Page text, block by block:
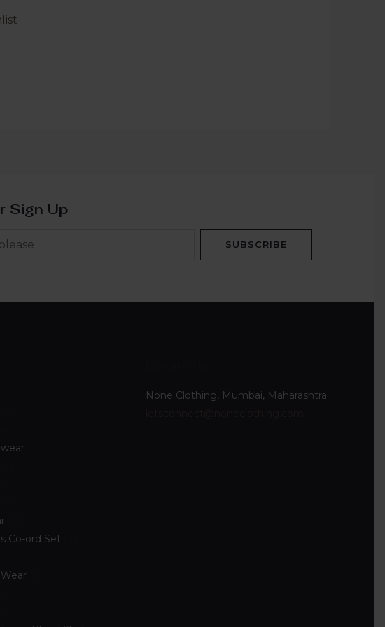
Sign Up
SUBSCRIBE
Co-ord Set
None Clothing, Mumbai, Maharashtra